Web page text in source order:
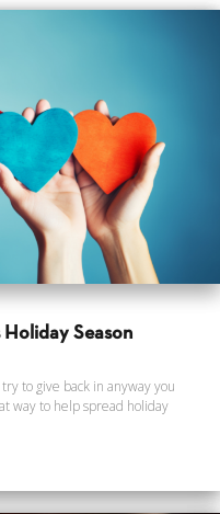
Holiday Season
to give back in anyway you
way to help spread holiday